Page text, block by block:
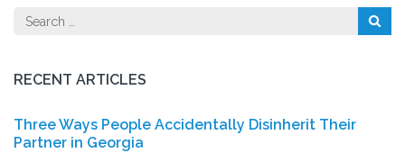
Search
RECENT ARTICLES
Three Ways People Accidentally Disinherit Their
Partner in Georgia